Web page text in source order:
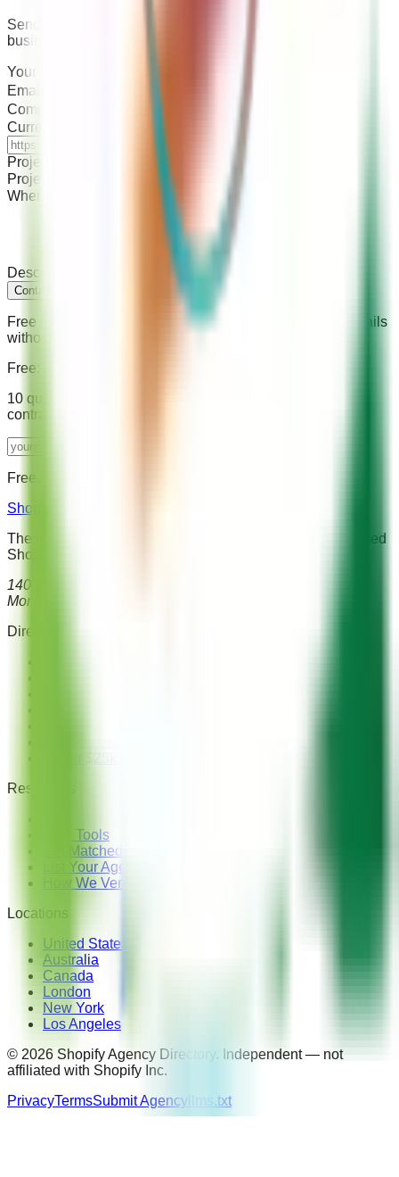
Send your brief directly — typical response within 1–2
business days.
Your Name
Email Address
Company / Store Name *
Current Store URL
(if you have one)
Project Type
Project Budget
When do you need this done?
Describe your project
Contact Your Store Wizards
Free service · Takes 2 minutes · We never share your details
without permission
Free: Agency Hiring Checklist
10 questions every merchant should ask before signing a
contract. Used by 2,000+ store owners.
Free. No spam. Unsubscribe anytime.
Shopify Agency Directory
The independent directory for finding and comparing verified
Shopify agencies worldwide.
140 West Franklin St, Ste 203
Monterey, CA 93940, USA
Directory
Resources
Free Tools
Get Matched — Free
List Your Agency
How We Verify Agencies
Locations
United States
Australia
Canada
London
New York
Los Angeles
© 2026 Shopify Agency Directory. Independent — not
affiliated with Shopify Inc.
PrivacyTermsSubmit Agency llms.txt